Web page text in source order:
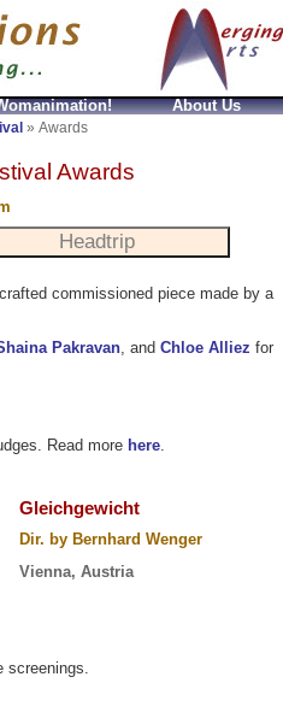
About Us
» Awards
Awards
commissioned piece made by a
Pakravan, and Chloe Alliez for
Read more here.
Gleichgewicht
Dir. by Bernhard Wenger
Vienna, Austria
screenings.
imitacion